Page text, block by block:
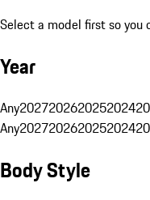
Select a model first so
Year
Any2027202620252024
Any2027202620252024
Body Style